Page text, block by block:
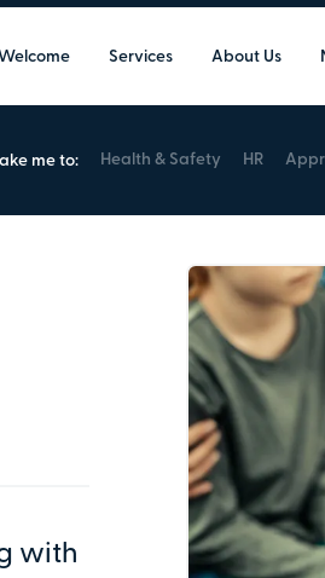
Welcome Services About Us
me to: Health & Safety HR
with
to help prevent